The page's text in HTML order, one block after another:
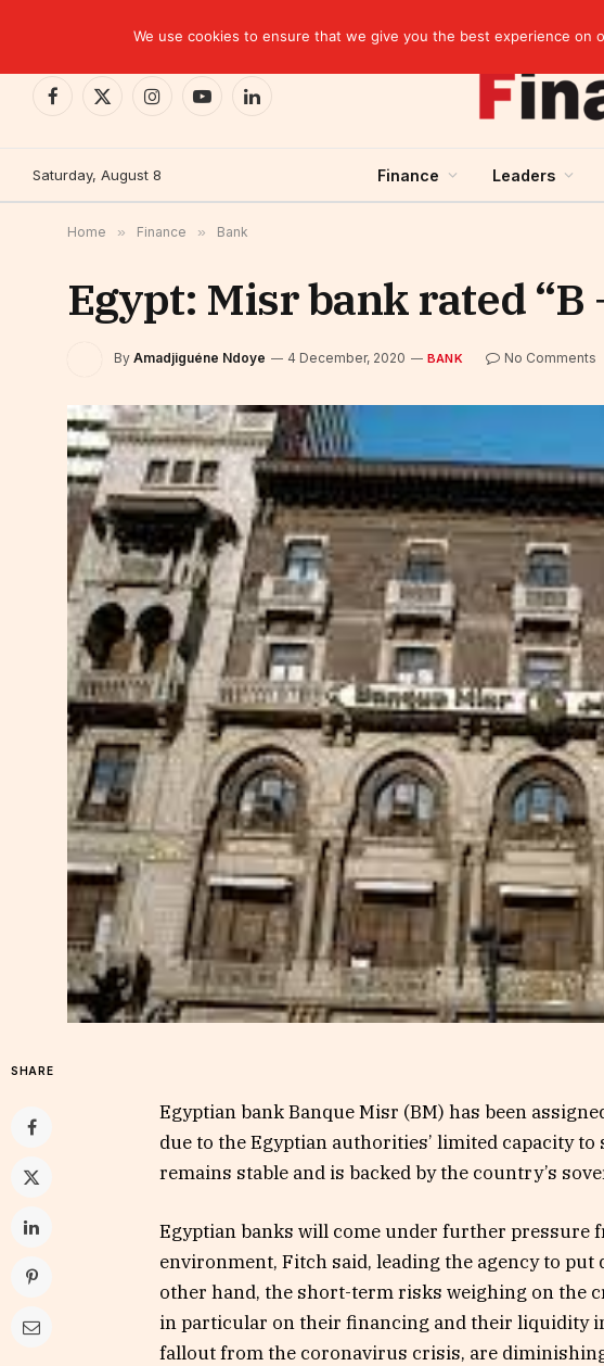
Facebook
X
InstagramYouTubeLinkedIn
Saturday, August 8 Finance Leaders
Home » Finance » Bank
Egypt: Misr bank rated “B
By Amadjiguéne Ndoye 4 December, 2020 BANK No Comments
SHARE
Egyptian bank Banque Misr (BM) has been
due to the Egyptian authorities’ limited capacity
remains stable and is backed by the country’s
Egyptian banks will come under further pressure
environment, Fitch said, leading the agency to put
other hand, the short-term risks weighing on the
in particular on their financing and their liquidity
fallout from the coronavirus crisis, are
We use cookies to ensure that we give you the best experience